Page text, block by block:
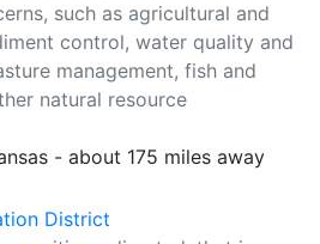
such as agricultural and
control, water quality and
management, fish and
natural resource
- about 175 miles away
District